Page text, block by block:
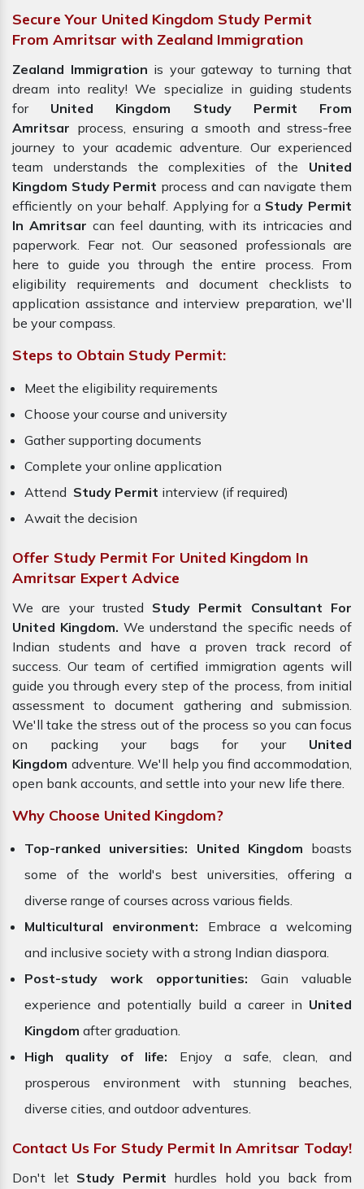
Secure Your United Kingdom Study Permit
From Amritsar with Zealand Immigration
Zealand Immigration is your gateway to turning that
dream into reality! We specialize in guiding students
for United Kingdom Study Permit From
Amritsar process, ensuring a smooth and stress-free
journey to your academic adventure. Our experienced
team understands the complexities of the United
Kingdom Study Permit process and can navigate them
efficiently on your behalf. Applying for a Study Permit
In Amritsar can feel daunting, with its intricacies and
paperwork. Fear not. Our seasoned professionals are
here to guide you through the entire process. From
eligibility requirements and document checklists to
application assistance and interview preparation, we'll
be your compass.
Steps to Obtain Study Permit:
Meet the eligibility requirements
Choose your course and university
Gather supporting documents
Complete your online application
Attend Study Permit interview (if required)
Await the decision
Offer Study Permit For United Kingdom In
Amritsar Expert Advice
We are your trusted Study Permit Consultant For
United Kingdom. We understand the specific needs of
Indian students and have a proven track record of
success. Our team of certified immigration agents will
guide you through every step of the process, from initial
assessment to document gathering and submission.
We'll take the stress out of the process so you can focus
on packing your bags for your United
Kingdom adventure. We'll help you find accommodation,
open bank accounts, and settle into your new life there.
Why Choose United Kingdom?
Top-ranked universities: United Kingdom boasts
some of the world's best universities, offering a
diverse range of courses across various fields.
Multicultural environment: Embrace a welcoming
and inclusive society with a strong Indian diaspora.
Post-study work opportunities: Gain valuable
experience and potentially build a career in United
Kingdom after graduation.
High quality of life: Enjoy a safe, clean, and
prosperous environment with stunning beaches,
diverse cities, and outdoor adventures.
Contact Us For Study Permit In Amritsar Today!
Don't let Study Permit hurdles hold you back from